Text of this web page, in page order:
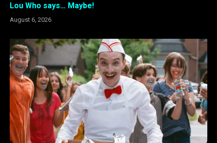
Lou Who says… Maybe!
August 6, 2026